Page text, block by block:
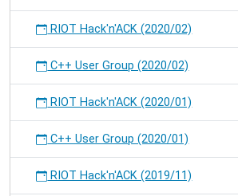
RIOT Hack'n'ACK (2020/02)
C++ User Group (2020/02)
RIOT Hack'n'ACK (2020/01)
C++ User Group (2020/01)
RIOT Hack'n'ACK (2019/11)